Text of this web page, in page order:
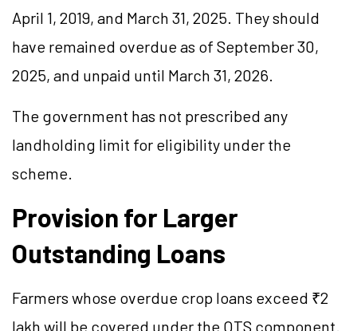
April 1, 2019, and March 31, 2025. They should
have remained overdue as of September 30,
2025, and unpaid until March 31, 2026.
The government has not prescribed any
landholding limit for eligibility under the
scheme.
Provision for Larger
Outstanding Loans
Farmers whose overdue crop loans exceed ₹2
lakh will be covered under the OTS component.